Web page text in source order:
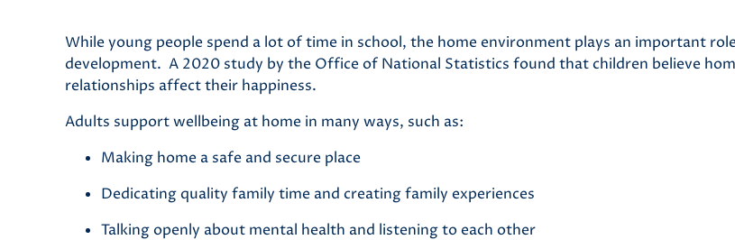
While young people spend a lot of time in school, the home environment plays an important
development. A 2020 study by the Office of National Statistics found that children believe
relationships affect their happiness.
Adults support wellbeing at home in many ways, such as:
Making home a safe and secure place
Dedicating quality family time and creating family experiences
Talking openly about mental health and listening to each other